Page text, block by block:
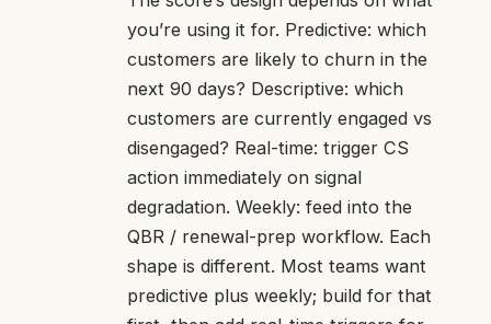
you’re using it for. Predictive: which
customers are likely to churn in the
next 90 days? Descriptive: which
customers are currently engaged vs
disengaged? Real-time: trigger CS
action immediately on signal
degradation. Weekly: feed into the
QBR / renewal-prep workflow. Each
shape is different. Most teams want
predictive plus weekly; build for that